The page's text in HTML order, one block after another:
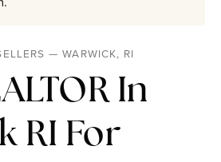
— WARWICK, RI
In
RI For